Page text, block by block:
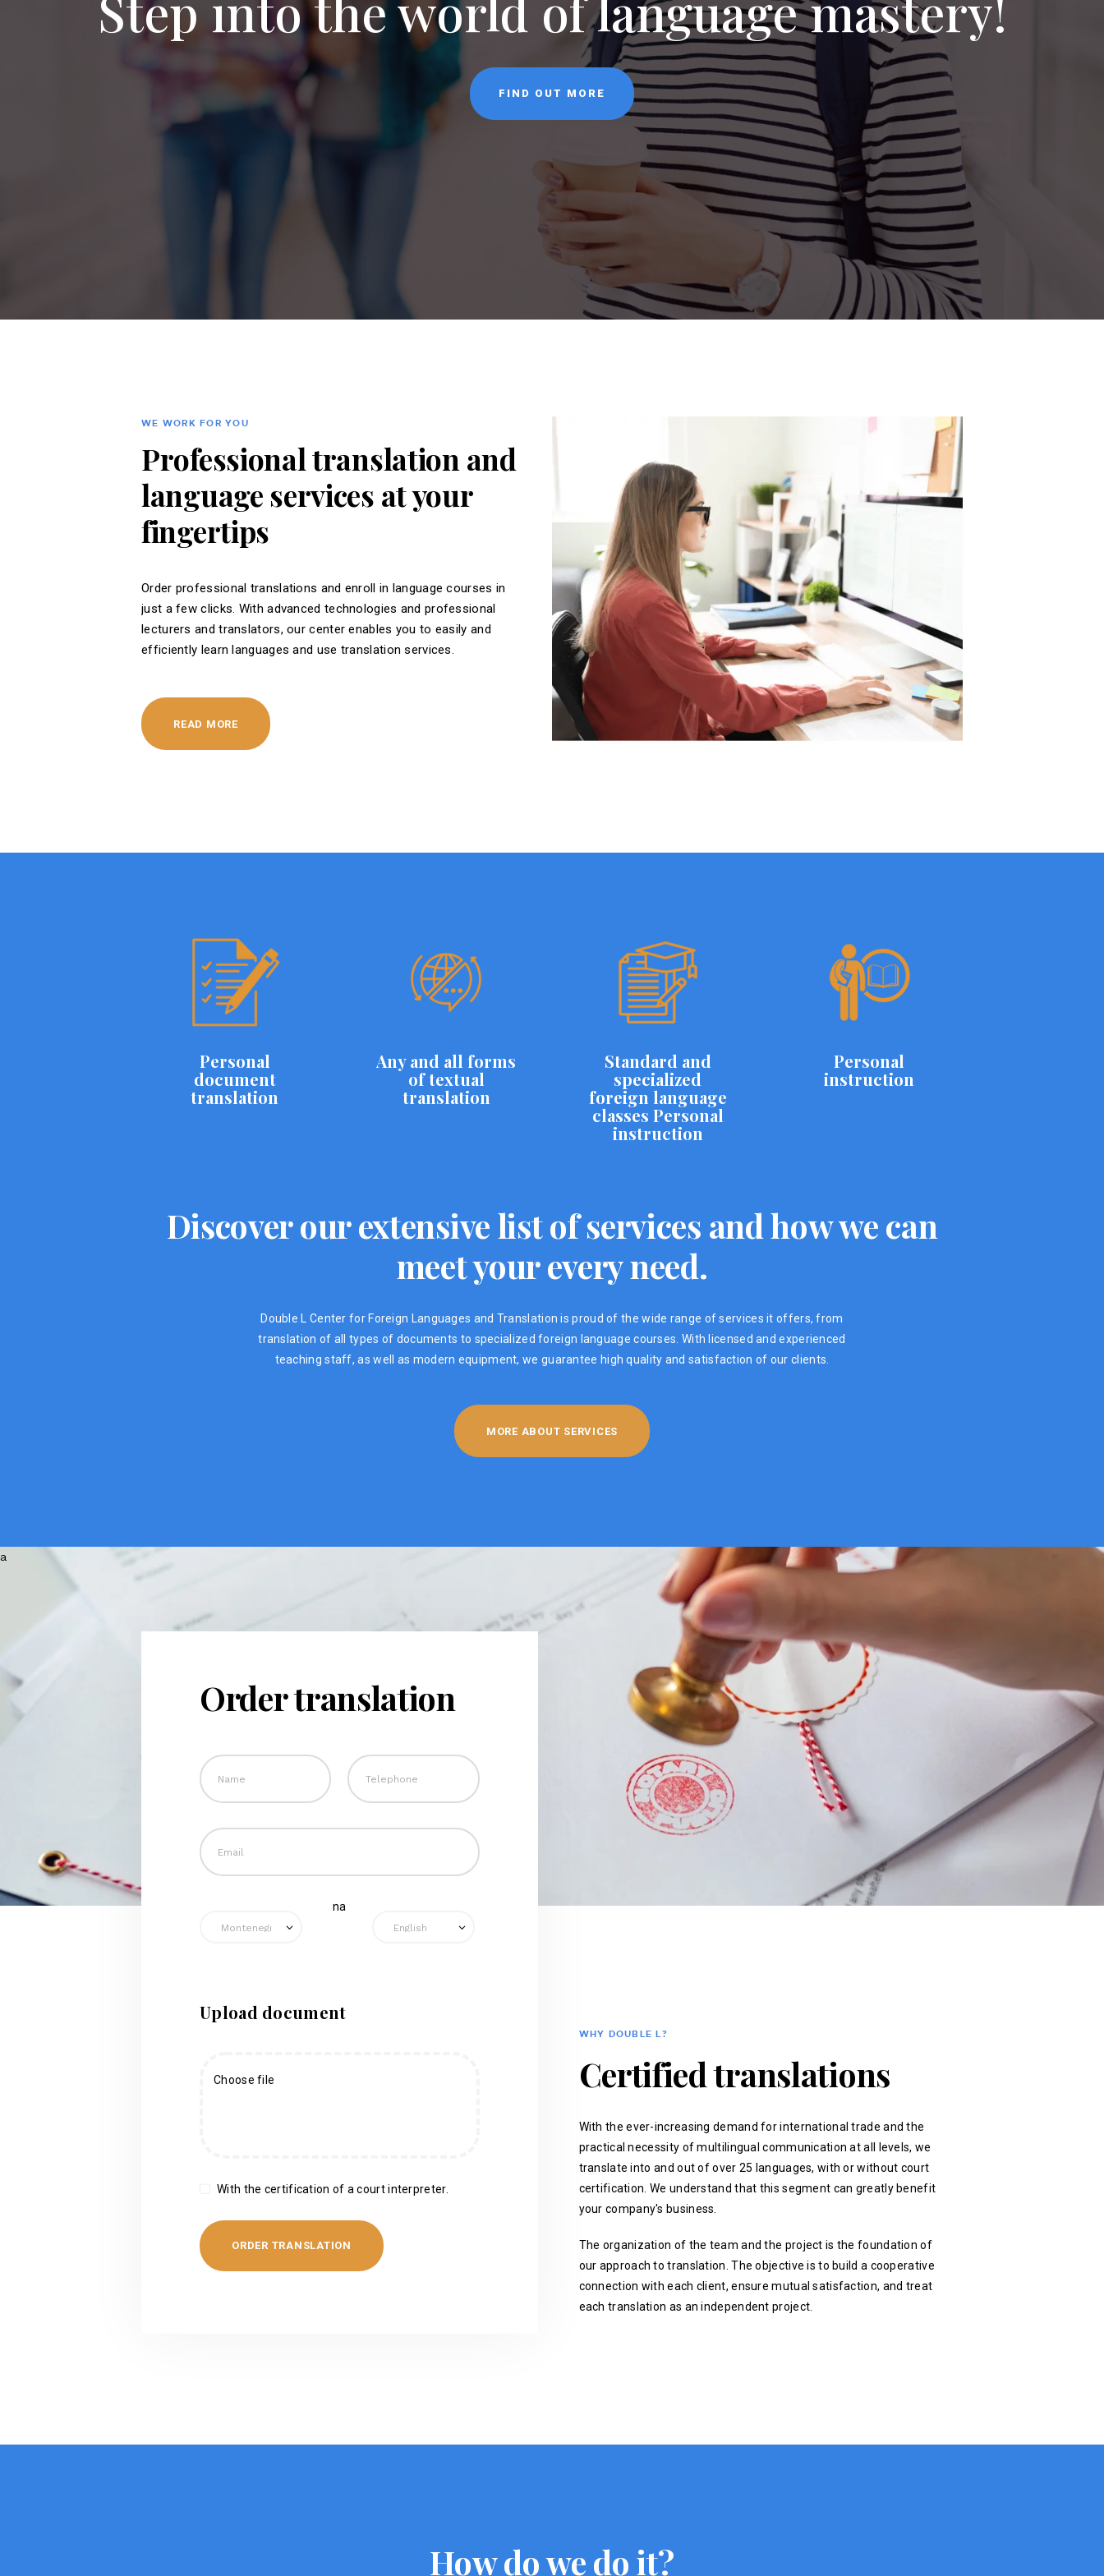
NEWS
CONTACT
WE WORK FOR YOU
Professional translation and
language services at your
fingertips
Order professional translations and enroll in language courses in
just a few clicks. With advanced technologies and professional
lecturers and translators, our center enables you to easily and
efficiently learn languages ​​and use translation services.
READ MORE
Personal
document
translation
Any and all forms
of textual
translation
Standard and
specialized
foreign language
classes Personal
instruction
Personal
instruction
Discover our extensive list of services and how we can
meet your every need.
Double L Center for Foreign Languages ​​and Translation is proud of the wide range of services it offers, from
translation of all types of documents to specialized foreign language courses. With licensed and experienced
teaching staff, as well as modern equipment, we guarantee high quality and satisfaction of our clients.
MORE ABOUT SERVICES
Order translation
na
Upload document
Choose file
With the certification of a court interpreter.
WHY DOUBLE L?
Certified translations
With the ever-increasing demand for international trade and the
practical necessity of multilingual communication at all levels, we
translate into and out of over 25 languages, with or without court
certification. We understand that this segment can greatly benefit
your company's business.
The organization of the team and the project is the foundation of
our approach to translation. The objective is to build a cooperative
connection with each client, ensure mutual satisfaction, and treat
each translation as an independent project.
How do we do it?